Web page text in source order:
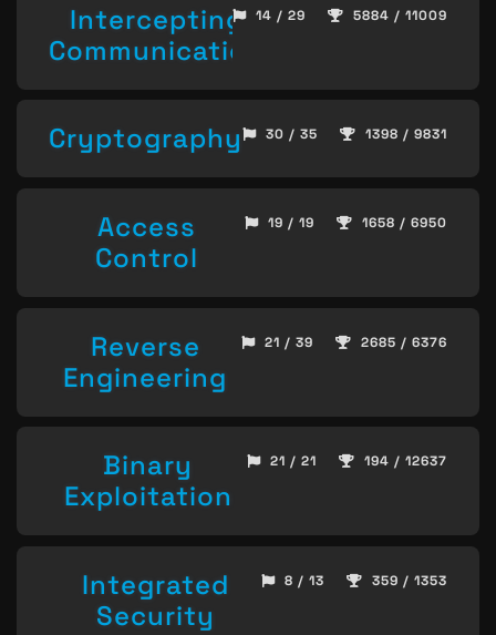
Intercepting
Communication
14 / 29 5884 / 11009
Cryptography 30 / 35 1398 / 9831
Access
Control
19 / 19 1658 / 6950
Reverse
Engineering
21 / 39 2685 / 6376
Binary
Exploitation
21 / 21 194 / 12637
Integrated
Security
8 / 13 359 / 1353